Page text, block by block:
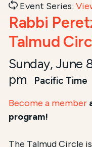
Event Series:
Rabbi
Talmud
Sunday, June
pm
Pacific Time
Become a member
program!
The Talmud Circle